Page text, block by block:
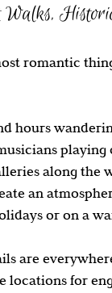
romantic
hours
playing
along
an
or on a
are
locations for